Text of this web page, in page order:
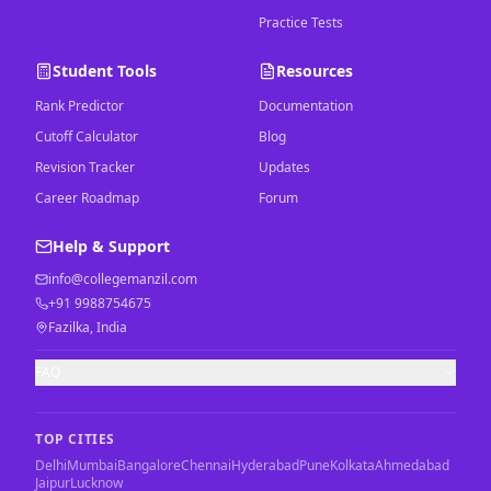
Practice Tests
Student Tools
Rank Predictor
Cutoff Calculator
Revision Tracker
Career Roadmap
Resources
Documentation
Blog
Updates
Forum
Help & Support
info@collegemanzil.com
+91 9988754675
Fazilka, India
TOP CITIES
DelhiMumbaiBangaloreChennaiHyderabadPuneKolkataAhmedabad
JaipurLucknow